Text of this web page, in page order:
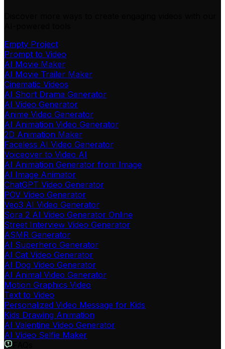
Empty Project
Prompt to Video
AI Movie Maker
AI Movie Trailer Maker
Cinematic Videos
AI Short Drama Generator
AI Video Generator
Anime Video Generator
AI Animation Video Generator
2D Animation Maker
Faceless AI Video Generator
Voiceover to Video AI
AI Animation Generator from Image
AI Image Animator
ChatGPT Video Generator
POV Video Generator
Veo3 AI Video Generator
Sora 2 AI Video Generator Online
Street Interview Video Generator
ASMR Generator
AI Superhero Generator
AI Cat Video Generator
AI Dog Video Generator
AI Animal Video Generator
Motion Graphics Video
Text to Video
Personalized Video Message for Kids
Kids Drawing Animation
AI Valentine Video Generator
AI Video Selfie Maker